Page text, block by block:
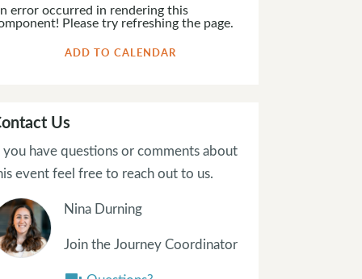
error occurred in rendering this
Please try refreshing the page.
ADD TO CALENDAR
Us
have questions or comments about
event feel free to reach out to us.
Nina Durning
Join the Journey Coordinator